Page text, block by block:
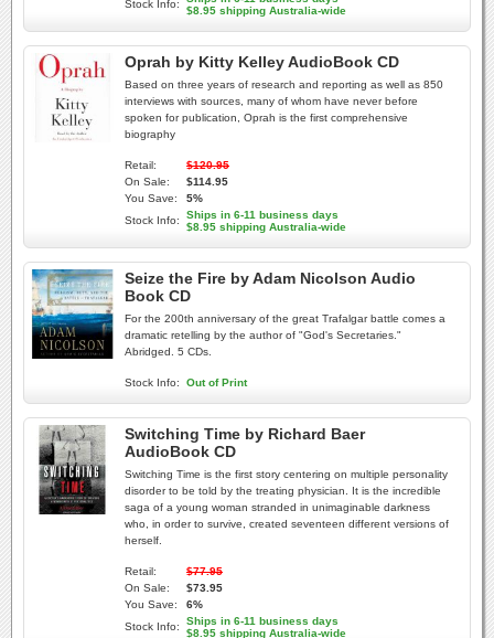
Stock Info:
$8.95 shipping Australia-wide
Oprah by Kitty Kelley AudioBook CD
Based on three years of research and reporting as well as 850
interviews with sources, many of whom have never before
spoken for publication, Oprah is the first comprehensive
biography
Retail:
$120.95
On Sale:
$114.95
You Save:
5%
Stock Info:
Ships in 6-11 business days
$8.95 shipping Australia-wide
Seize the Fire by Adam Nicolson Audio
Book CD
For the 200th anniversary of the great Trafalgar battle comes a
dramatic retelling by the author of "God's Secretaries."
Abridged. 5 CDs.
Stock Info: Out of Print
Switching Time by Richard Baer
AudioBook CD
Switching Time is the first story centering on multiple personality
disorder to be told by the treating physician. It is the incredible
saga of a young woman stranded in unimaginable darkness
who, in order to survive, created seventeen different versions of
herself.
Retail:
$77.95
On Sale:
$73.95
You Save:
6%
Stock Info:
Ships in 6-11 business days
$8.95 shipping Australia-wide